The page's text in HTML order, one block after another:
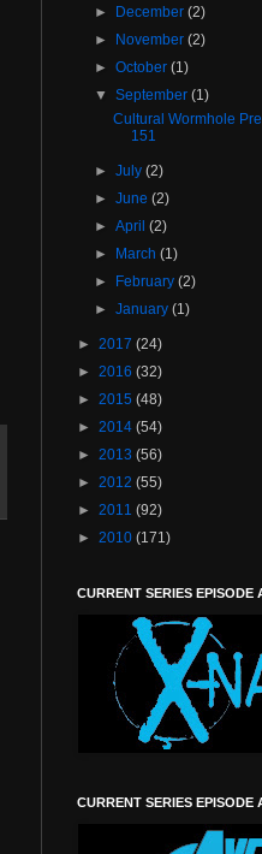
►
December(2)
►
November(2)
►October(1)
▼September(1)
Cultural Wormhole
151
►July(2)
►June(2)
►April(2)
►
March(1)
►
February(2)
►January(1)
► 2017 (24)
► 2016 (32)
► 2015 (48)
► 2014 (54)
► 2013 (56)
► 2012 (55)
► 2011 (92)
► 2010 (171)
CURRENT SERIES EPISODE
CURRENT SERIES EPISODE